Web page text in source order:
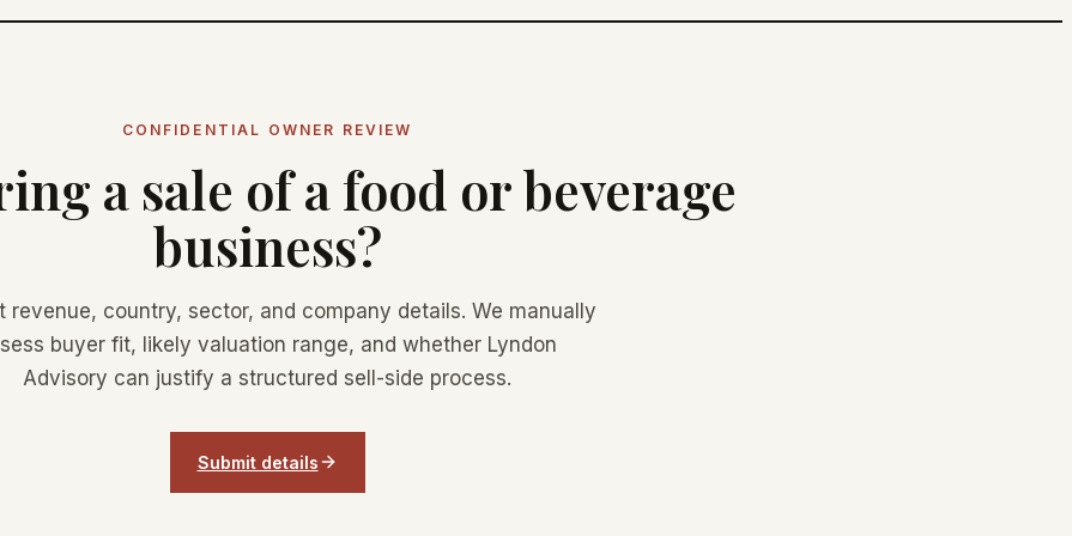
CONFIDENTIAL OWNER REVIEW
a sale of a food or beverage
business?
revenue, country, sector, and company details. We manually
buyer fit, likely valuation range, and whether Lyndon
Advisory can justify a structured sell-side process.
Submit details